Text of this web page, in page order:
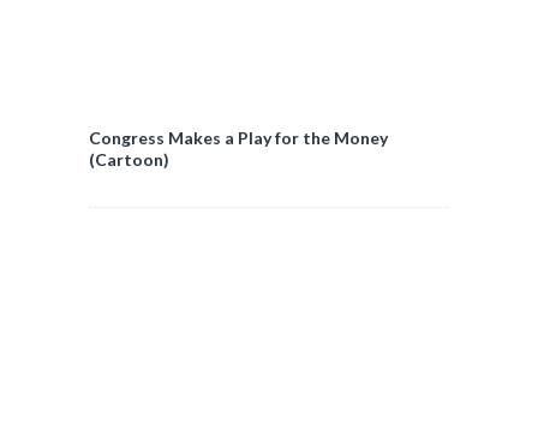
Congress Makes a Play for the Money
(Cartoon)